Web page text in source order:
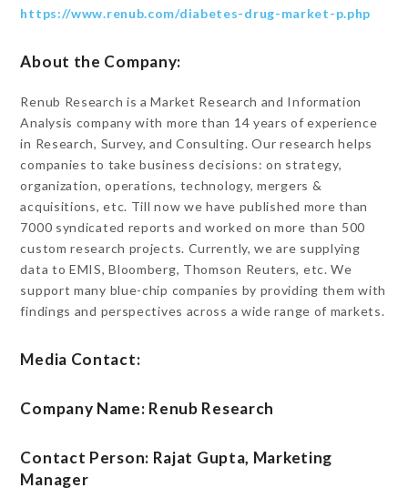
https://www.renub.com/diabetes-drug-market-p.php
About the Company:
Renub Research is a Market Research and Information
Analysis company with more than 14 years of experience
in Research, Survey, and Consulting. Our research helps
companies to take business decisions: on strategy,
organization, operations, technology, mergers &
acquisitions, etc. Till now we have published more than
7000 syndicated reports and worked on more than 500
custom research projects. Currently, we are supplying
data to EMIS, Bloomberg, Thomson Reuters, etc. We
support many blue-chip companies by providing them with
findings and perspectives across a wide range of markets.
Media Contact:
Company Name: Renub Research
Contact Person: Rajat Gupta, Marketing
Manager